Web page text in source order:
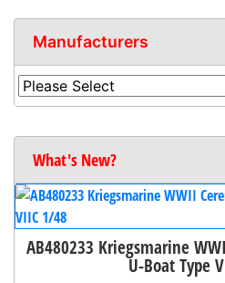
Manufacturers
What's New?
AB480233 Kriegsmarine
U-Boat Type